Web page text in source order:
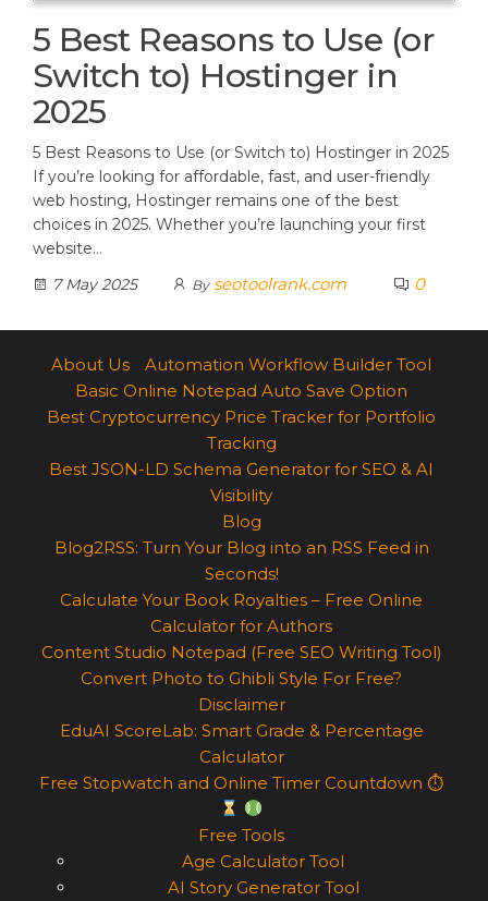
5 Best Reasons to Use (or
Switch to) Hostinger in
2025
5 Best Reasons to Use (or Switch to) Hostinger in 2025
If you’re looking for affordable, fast, and user-friendly
web hosting, Hostinger remains one of the best
choices in 2025. Whether you’re launching your first
website…
7 May 2025
By seotoolrank.com 0
About Us
Automation Workflow Builder Tool
Basic Online Notepad Auto Save Option
Best Cryptocurrency Price Tracker for Portfolio
Tracking
Best JSON-LD Schema Generator for SEO & AI
Visibility
Blog
Blog2RSS: Turn Your Blog into an RSS Feed in
Seconds!
Calculate Your Book Royalties – Free Online
Calculator for Authors
Content Studio Notepad (Free SEO Writing Tool)
Convert Photo to Ghibli Style For Free?
Disclaimer
EduAI ScoreLab: Smart Grade & Percentage
Calculator
Free Stopwatch and Online Timer Countdown ⏱
Free Tools
Age Calculator Tool
AI Story Generator Tool